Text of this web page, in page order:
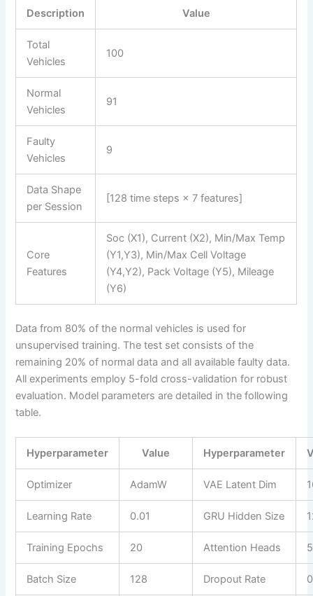
Description Value
Total
Vehicles
100
Normal
Vehicles
91
Faulty
Vehicles
9
Data Shape
per Session
[128 time steps × 7 features]
Core
Features
Soc (X1), Current (X2), Min/Max Temp
(Y1,Y3), Min/Max Cell Voltage
(Y4,Y2), Pack Voltage (Y5), Mileage
(Y6)
Data from 80% of the normal vehicles is used for
unsupervised training. The test set consists of the
remaining 20% of normal data and all available faulty data.
All experiments employ 5-fold cross-validation for robust
evaluation. Model parameters are detailed in the following
table.
Hyperparameter Value Hyperparameter
Optimizer AdamW VAE Latent Dim
Learning Rate 0.01 GRU Hidden Size
Training Epochs 20 Attention Heads 5
Batch Size 128 Dropout Rate